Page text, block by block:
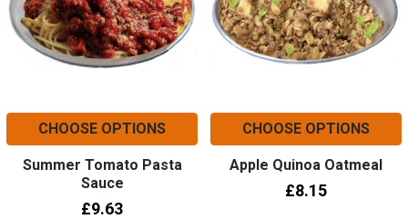
CHOOSE OPTIONS
Summer Tomato Pasta
Sauce
£9.63
CHOOSE OPTIONS
Apple Quinoa Oatmeal
£8.15